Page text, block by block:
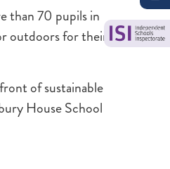
than 70 pupils in
outdoors for their
of sustainable
House School